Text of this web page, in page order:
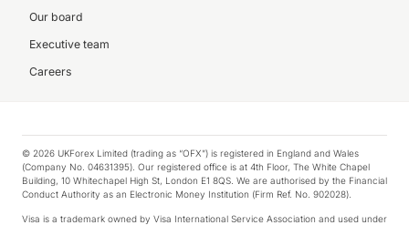
Our board
Executive team
Careers
© 2026 UKForex Limited (trading as “OFX”) is registered in England and Wales
(Company No. 04631395). Our registered office is at 4th Floor, The White Chapel
Building, 10 Whitechapel High St, London E1 8QS. We are authorised by the Financial
Conduct Authority as an Electronic Money Institution (Firm Ref. No. 902028).
Visa is a trademark owned by Visa International Service Association and used under